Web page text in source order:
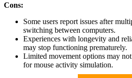
Cons:
Some users report issues after
switching between computers.
Experiences with longevity and
may stop functioning prematurely.
Limited movement options may
for mouse activity simulation.